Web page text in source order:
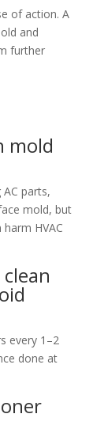
of action. A
and
further
mold
parts,
mold, but
HVAC
every 1–2
done at